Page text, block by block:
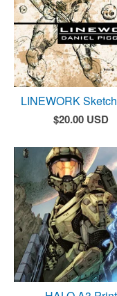
LINEWORK
$20.00 USD